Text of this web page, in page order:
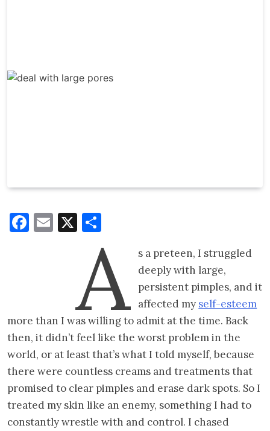
Facebook
Email
X
A
s a preteen, I struggled
deeply with large,
persistent pimples, and it
affected my self-esteem
more than I was willing to admit at the time. Back
then, it didn’t feel like the worst problem in the
world, or at least that’s what I told myself, because
there were countless creams and treatments that
promised to clear pimples and erase dark spots. So I
treated my skin like an enemy, something I had to
constantly wrestle with and control. I chased